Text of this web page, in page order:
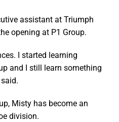
assistant at Triumph
opening at P1 Group.
I started learning
and I still learn something
Misty has become an
division.